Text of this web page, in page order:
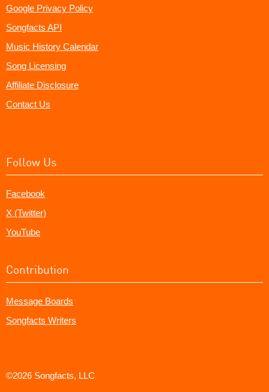
Google Privacy Policy
Songfacts API
Music History Calendar
Song Licensing
Affiliate Disclosure
Contact Us
Follow Us
Facebook
X (Twitter)
YouTube
Contribution
Message Boards
Songfacts Writers
©2026 Songfacts, LLC